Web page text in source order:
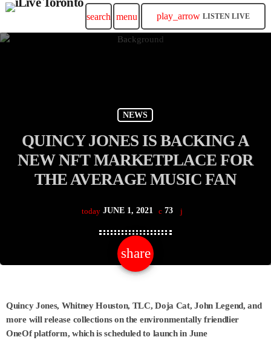
search menu play_arrow LISTEN LIVE
NEWS
QUINCY JONES IS BACKING A
NEW NFT MARKETPLACE FOR
THE AVERAGE MUSIC FAN
today JUNE 1, 2021 73
share
email
Quincy Jones, Whitney Houston, TLC, Doja Cat, John Legend, and
more will release collections on the environmentally friendlier
OneOf platform, which is scheduled to launch in June